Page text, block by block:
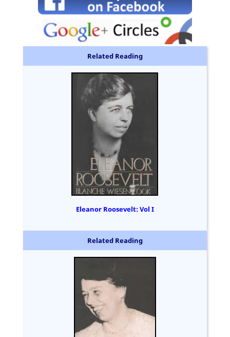
Related Reading
Eleanor Roosevelt: Vol I
Related Reading